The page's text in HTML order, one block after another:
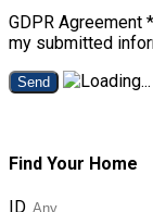
GDPR Agreement *
my submitted
Send
Find Your Home
ID